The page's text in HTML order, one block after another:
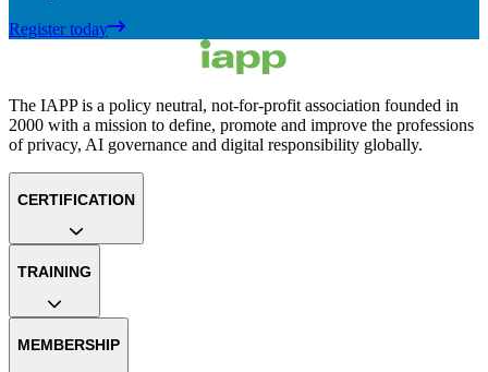
Register today
The IAPP is a policy neutral, not-for-profit association founded in
2000 with a mission to define, promote and improve the professions
of privacy, AI governance and digital responsibility globally.
CERTIFICATION
TRAINING
MEMBERSHIP